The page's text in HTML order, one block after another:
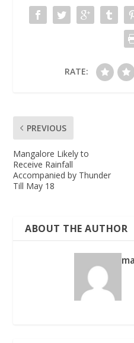
RATE:
PREVIOUS
Mangalore Likely to
Receive Rainfall
Accompanied by Thunder
Till May 18
ABOUT THE AUTHOR